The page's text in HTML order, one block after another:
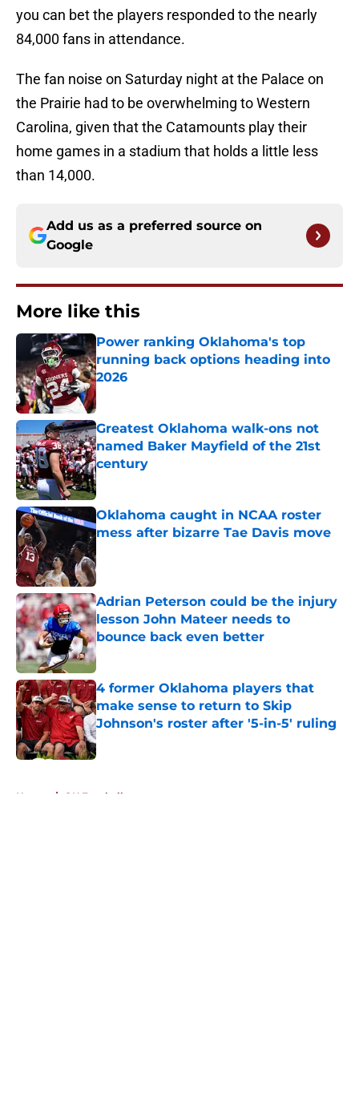
you can bet the players responded to the nearly
84,000 fans in attendance.
The fan noise on Saturday night at the Palace on
the Prairie had to be overwhelming to Western
Carolina, given that the Catamounts play their
home games in a stadium that holds a little less
than 14,000.
Add us as a preferred source on
Google
More like this
Power ranking Oklahoma's top
running back options heading into
2026
Published by on Invalid Date
Greatest Oklahoma walk-ons not
named Baker Mayfield of the 21st
century
Published by on Invalid Date
Oklahoma caught in NCAA roster
mess after bizarre Tae Davis move
Adrian Peterson could be the injury
lesson John Mateer needs to
bounce back even better
Published by on Invalid Date
4 former Oklahoma players that
make sense to return to Skip
Johnson's roster after '5-in-5' ruling
Published by on Invalid Date
Home / OU Football